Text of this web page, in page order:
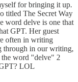
for bringing it up.
titled The Secret Way
word delve is one that
GPT. Her guest
often in writing
through in our writing,
the word "delve" 2
LOL